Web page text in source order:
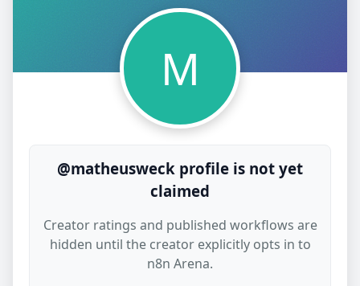
M
@matheusweck profile is not yet
claimed
Creator ratings and published workflows are
hidden until the creator explicitly opts in to
n8n Arena.